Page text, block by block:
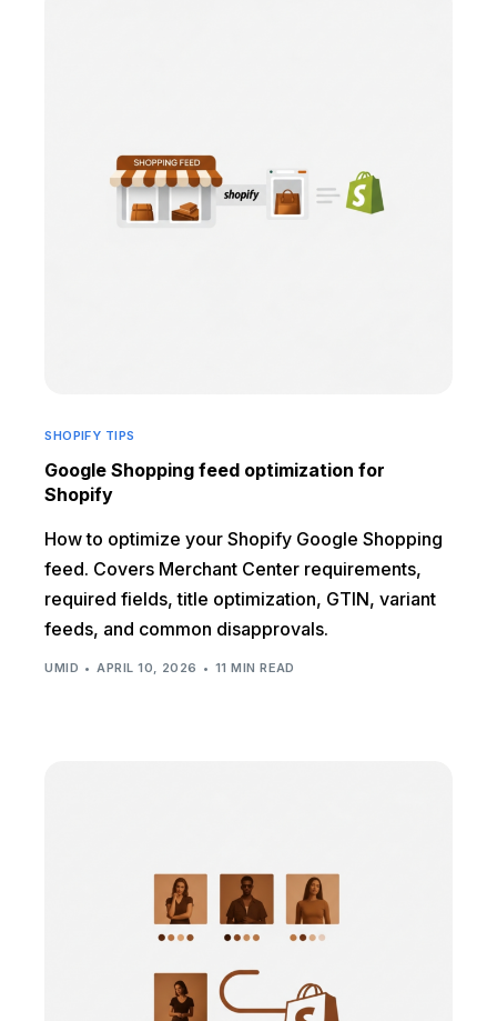
SHOPIFY TIPS
Google Shopping feed optimization for
Shopify
How to optimize your Shopify Google Shopping
feed. Covers Merchant Center requirements,
required fields, title optimization, GTIN, variant
feeds, and common disapprovals.
UMID APRIL 10, 2026 11 MIN READ